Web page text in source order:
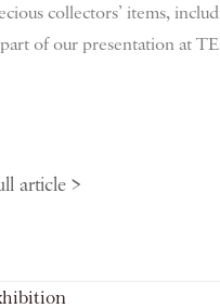
collectors’ items,
of our presentation at
article >